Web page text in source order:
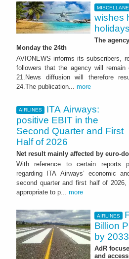
wishes
The
Monday the 24th
AVIONEWS informs its subscribers,
followers that the agency will
21.News diffusion will therefore
24.The publication... more
AIRLINES
ITA Airways:
positive EBIT in the
Second Quarter and First
Half of 2026
Net result mainly affected by euro-
With reference to certain reports
regarding ITA Airways’ economic
second quarter and first half of
appropriate to p... more
AIRLINES
Billion
by 2033
AdR
and